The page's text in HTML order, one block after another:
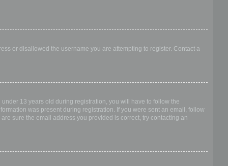
or disallowed the username you are attempting to register. Contact a
13 years old during registration, you will have to follow the
was present during registration. If you were sent an email, follow
sure the email address you provided is correct, try contacting an